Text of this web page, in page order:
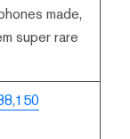
made,
super rare